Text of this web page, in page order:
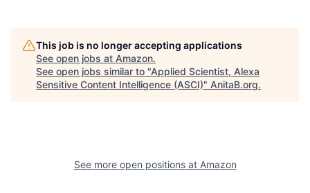
This job is no longer accepting applications
See open jobs at Amazon.
See open jobs similar to "Applied Scientist, Alexa
Sensitive Content Intelligence (ASCI)" AnitaB.org.
See more open positions at Amazon